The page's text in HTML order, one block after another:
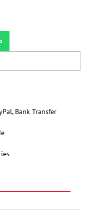
Bank Transfer